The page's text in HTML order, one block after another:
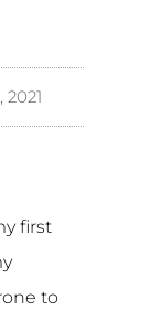
2021
first
to